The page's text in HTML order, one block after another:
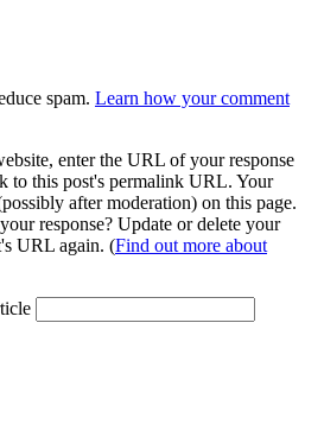
spam. Learn how your comment
enter the URL of your response
to this post's permalink URL. Your
after moderation) on this page.
response? Update or delete your
URL again. (Find out more about